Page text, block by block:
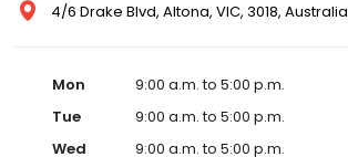
4/6 Drake Blvd, Altona, VIC, 3018, Australia
Mon
9:00 a.m. to 5:00 p.m.
Tue
9:00 a.m. to 5:00 p.m.
Wed
9:00 a.m. to 5:00 p.m.